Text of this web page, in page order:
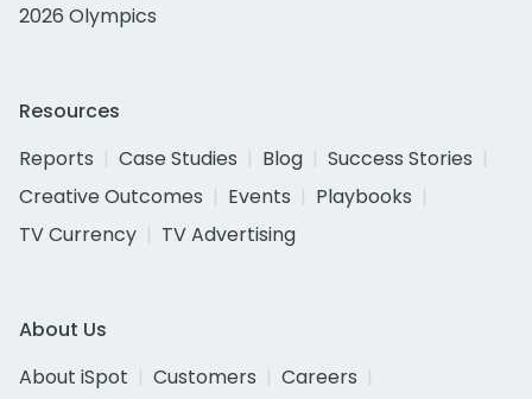
2026 Olympics
Resources
Reports
Case Studies Blog
Success Stories
Creative Outcomes
Events
Playbooks
TV Currency
TV Advertising
About Us
About iSpot
Customers
Careers